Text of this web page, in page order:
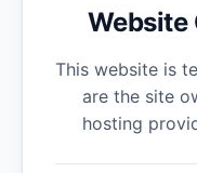
Website
This website is
are the site
hosting